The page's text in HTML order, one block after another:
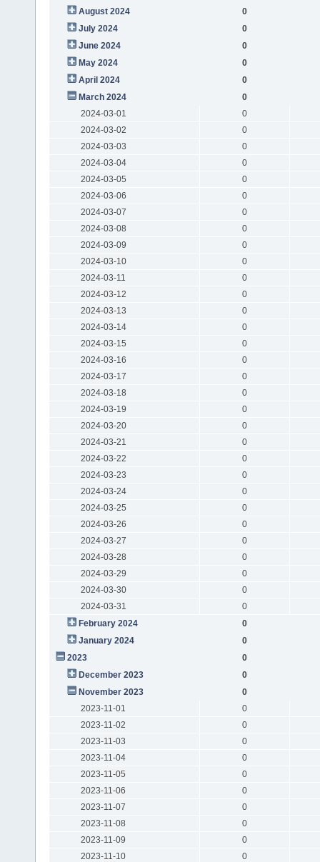
August 2024
0
July 2024
0
June 2024
0
May 2024
0
April 2024
0
March 2024
0
2024-03-01
0
2024-03-02
0
2024-03-03
0
2024-03-04
0
2024-03-05
0
2024-03-06
0
2024-03-07
0
2024-03-08
0
2024-03-09
0
2024-03-10
0
2024-03-11
0
2024-03-12
0
2024-03-13
0
2024-03-14
0
2024-03-15
0
2024-03-16
0
2024-03-17
0
2024-03-18
0
2024-03-19
0
2024-03-20
0
2024-03-21
0
2024-03-22
0
2024-03-23
0
2024-03-24
0
2024-03-25
0
2024-03-26
0
2024-03-27
0
2024-03-28
0
2024-03-29
0
2024-03-30
0
2024-03-31
0
February 2024
0
January 2024
0
2023
0
December 2023
0
November 2023
0
2023-11-01
0
2023-11-02
0
2023-11-03
0
2023-11-04
0
2023-11-05
0
2023-11-06
0
2023-11-07
0
2023-11-08
0
2023-11-09
0
2023-11-10
0